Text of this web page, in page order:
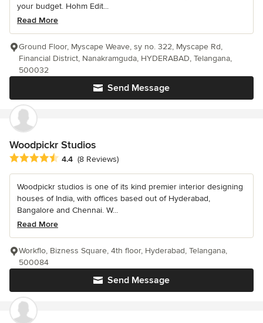
your budget. Hohm Edit...
Read More
Send Message
Ground Floor, Myscape Weave, sy no. 322, Myscape Rd,
Financial District, Nanakramguda, HYDERABAD, Telangana,
500032
Woodpickr Studios
Average rating: 4.4 out of 5 stars
4.4 (8 Reviews)
Woodpickr studios is one of its kind premier interior designing
houses of India, with offices based out of Hyderabad,
Bangalore and Chennai. W...
Read More
Send Message
Workflo, Bizness Square, 4th floor, Hyderabad, Telangana,
500084